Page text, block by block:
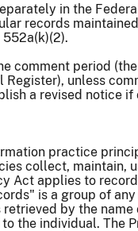
in the
records
comment period
unless
a revised notice if
practice
collect, maintain,
Act applies to
is a group of
by the
the individual. The